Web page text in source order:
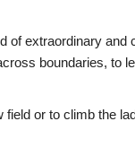
of extraordinary and
boundaries, to
or to climb the